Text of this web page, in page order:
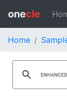
onecle
Home